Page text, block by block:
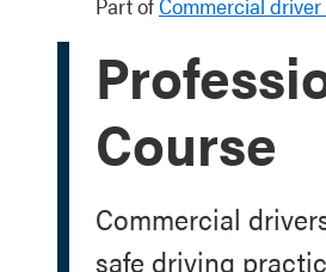
Course
Commercial
safe driving